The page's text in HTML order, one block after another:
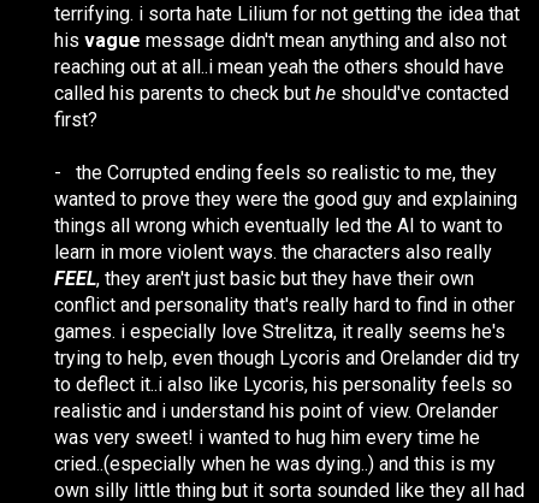
terrifying. i sorta hate Lilium for not getting the idea that
his vague message didn't mean anything and also not
reaching out at all..i mean yeah the others should have
called his parents to check but he should've contacted
first?
-
the Corrupted ending feels so realistic to me, they
wanted to prove they were the good guy and explaining
things all wrong which eventually led the AI to want to
learn in more violent ways. the characters also really
FEEL, they aren't just basic but they have their own
conflict and personality that's really hard to find in other
games. i especially love Strelitza, it really seems he's
trying to help, even though Lycoris and Orelander did try
to deflect it..i also like Lycoris, his personality feels so
realistic and i understand his point of view. Orelander
was very sweet! i wanted to hug him every time he
cried..(especially when he was dying..) and this is my
own silly little thing but it sorta sounded like they all had